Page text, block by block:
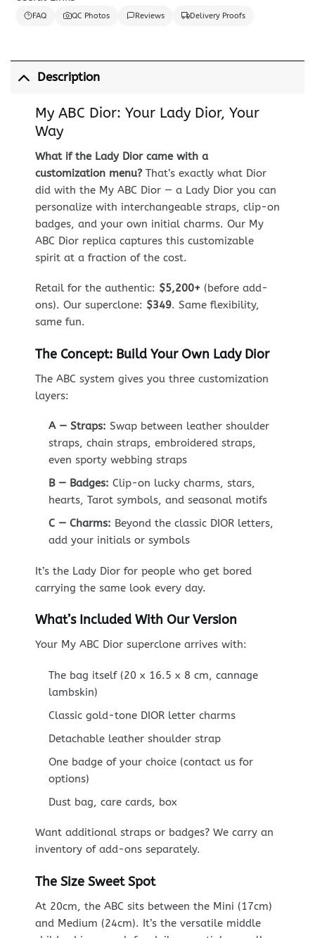
FAQ QC Photos Reviews Delivery Proofs
Description
My ABC Dior: Your Lady Dior, Your
Way
What if the Lady Dior came with a
customization menu?That’s exactly what Dior
did with the My ABC Dior — a Lady Dior you can
personalize with interchangeable straps, clip-on
badges, and your own initial charms. Our My
ABC Dior replica captures this customizable
spirit at a fraction of the cost.
Retail for the authentic: $5,200+ (before add-
ons). Our superclone: $349. Same flexibility,
same fun.
The Concept: Build Your Own Lady Dior
The ABC system gives you three customization
layers:
A — Straps: Swap between leather shoulder
straps, chain straps, embroidered straps,
even sporty webbing straps
B — Badges: Clip-on lucky charms, stars,
hearts, Tarot symbols, and seasonal motifs
C — Charms: Beyond the classic DIOR letters,
add your initials or symbols
It’s the Lady Dior for people who get bored
carrying the same look every day.
What’s Included With Our Version
Your My ABC Dior superclone arrives with:
The bag itself (20 x 16.5 x 8 cm, cannage
lambskin)
Classic gold-tone DIOR letter charms
Detachable leather shoulder strap
One badge of your choice (contact us for
options)
Dust bag, care cards, box
Want additional straps or badges? We carry an
inventory of add-ons separately.
The Size Sweet Spot
At 20cm, the ABC sits between the Mini (17cm)
and Medium (24cm). It’s the versatile middle